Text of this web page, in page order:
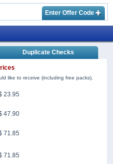
Enter Offer Code
Duplicate Checks
like to receive (including free packs).
23.95
47.90
71.85
71.85